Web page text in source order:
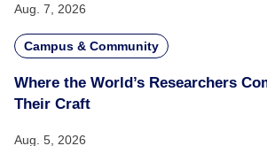
Aug. 7, 2026
Campus & Community
Where the World’s Researchers
Their Craft
Aug. 5, 2026